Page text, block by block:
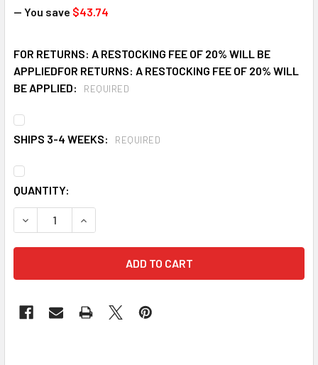
— You save $43.74
FOR RETURNS: A RESTOCKING FEE OF 20% WILL BE
APPLIEDFOR RETURNS: A RESTOCKING FEE OF 20% WILL
BE APPLIED:
REQUIRED
SHIPS 3-4 WEEKS: REQUIRED
CURRENT
STOCK:
QUANTITY:
DECREASE QUANTITY OF EAGLE 1736 6 INCH YELLOW
INCREASE QUANTITY OF EAGLE 1736 6 INCH